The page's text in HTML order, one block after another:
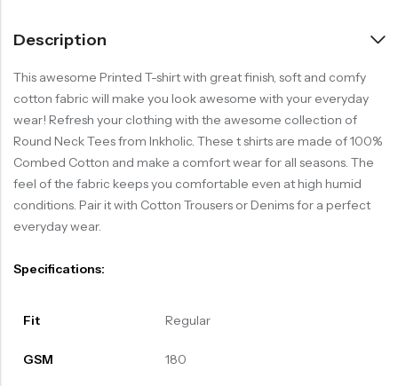
Description
This awesome Printed T-shirt with great finish, soft and comfy
cotton fabric will make you look awesome with your everyday
wear! Refresh your clothing with the awesome collection of
Round Neck Tees from Inkholic. These t shirts are made of 100%
Combed Cotton and make a comfort wear for all seasons. The
feel of the fabric keeps you comfortable even at high humid
conditions. Pair it with Cotton Trousers or Denims for a perfect
everyday wear.
Specifications:
Fit Regular
GSM 180